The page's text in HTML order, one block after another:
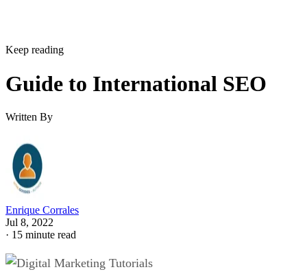
Keep reading
Guide to International SEO
Written By
Enrique Corrales
Jul 8, 2022
· 15 minute read